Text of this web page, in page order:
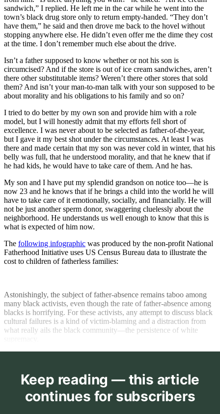
sandwich,” I replied. He left me in the car while he went into the
town’s black drug store only to return empty-handed. “They don’t
have them,” he said and then drove me back to the hovel without
stopping anywhere else. He didn’t even offer me the dime they cost
at the time. I don’t remember much else about the drive.
Isn’t a father supposed to know whether or not his son is
circumcised? And if the store is out of ice cream sandwiches, aren’t
there other substitutable items? Weren’t there other stores that sold
them? And isn’t your man-to-man talk with your son supposed to be
about morality and his obligations to his family and so on?
I tried to do better by my own son and provide him with a role
model, but I will honestly admit that my efforts fell short of
excellence. I was never about to be selected as father-of-the-year,
but I gave it my best shot under the circumstances. At least I was
there and made certain that my son was never cold in winter, that his
belly was full, that he understood morality, and that he knew that if
he had kids, he would have to take care of them. And he has.
My son and I have put my splendid grandson on notice too—he is
now 23 and he knows that if he brings a child into the world he will
have to take care of it emotionally, socially, and financially. He will
not be just another sperm donor, swaggering cluelessly about the
neighborhood. He understands us well enough to know that this is
what is expected of him now.
The following infographic was produced by the non-profit National
Fatherhood Initiative uses US Census Bureau data to illustrate the
cost to children of fatherless families:
Astonishingly, the subject of father-absence remains taboo among
many black activists, even though the rate of father-absence among
blacks is horrifying. For these activists, any attempt to discuss black
cultural failures is a kind of victim-blaming and a distraction from
what really ails the black community—the persistence of white
Keep reading — this article
continues for subscribers